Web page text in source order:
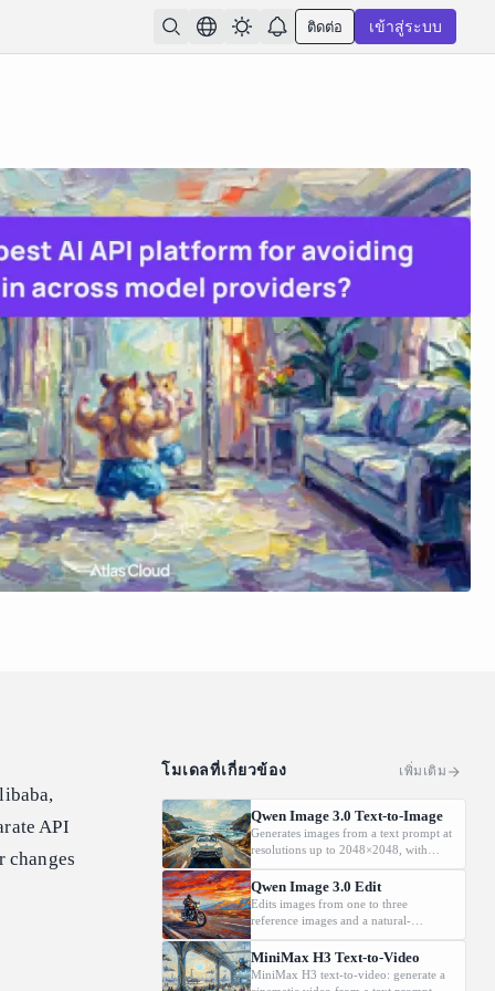
ติดต่อ เข้าสู่ระบบ
API
changes
โมเดลที่เกี่ยวข้อง เพิ่มเติม
Qwen Image 3.0 Text-to-Image
Generates images from a text prompt at
resolutions up to 2048×2048, with
automatic prompt rewriting and
prompt-guided resolution selection,
building on Qwen strength in complex
text rendering and precise prompt
Qwen Image 3.0 Edit
Edits images from one to three
reference images and a natural-
language instruction, preserving key
details such as facial features and
identity while applying the requested
changes
MiniMax H3 Text-to-Video
MiniMax H3 text-to-video: generate a